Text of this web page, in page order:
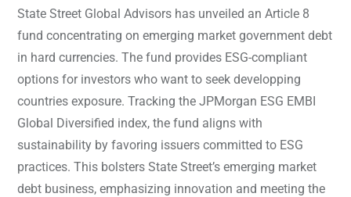
State Street Global Advisors has unveiled an Article 8
fund concentrating on emerging market government debt
in hard currencies. The fund provides ESG-compliant
options for investors who want to seek developping
countries exposure. Tracking the JPMorgan ESG EMBI
Global Diversified index, the fund aligns with
sustainability by favoring issuers committed to ESG
practices. This bolsters State Street’s emerging market
debt business, emphasizing innovation and meeting the